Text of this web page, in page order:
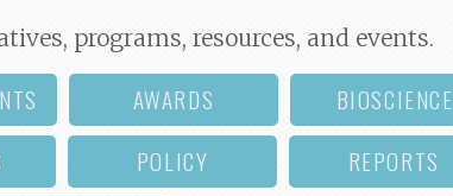
programs, resources, and events.
AWARDS
BIOSCIENCE
POLICY
REPORTS